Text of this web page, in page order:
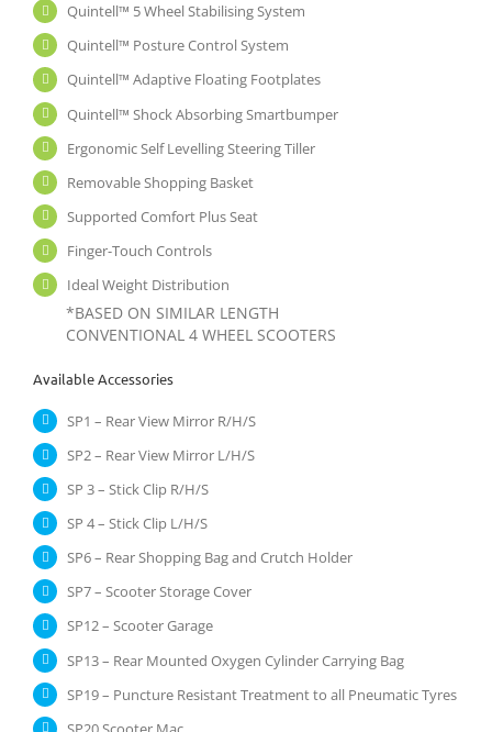
Quintell™ 5 Wheel Stabilising System
Quintell™ Posture Control System
Quintell™ Adaptive Floating Footplates
Quintell™ Shock Absorbing Smartbumper
Ergonomic Self Levelling Steering Tiller
Removable Shopping Basket
Supported Comfort Plus Seat
Finger-Touch Controls
Ideal Weight Distribution
*BASED ON SIMILAR LENGTH
CONVENTIONAL 4 WHEEL SCOOTERS
Available Accessories
SP1 – Rear View Mirror R/H/S
SP2 – Rear View Mirror L/H/S
SP 3 – Stick Clip R/H/S
SP 4 – Stick Clip L/H/S
SP6 – Rear Shopping Bag and Crutch Holder
SP7 – Scooter Storage Cover
SP12 – Scooter Garage
SP13 – Rear Mounted Oxygen Cylinder Carrying Bag
SP19 – Puncture Resistant Treatment to all Pneumatic Tyres